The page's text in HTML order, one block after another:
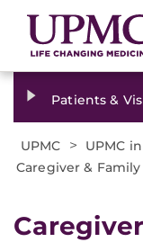
Patients &
UPMC > UPMC
Caregiver &